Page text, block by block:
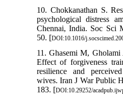
10. Chokkanathan S.
psychological distress
Chennai, India. Soc Sci
50. [DOI:10.1016/
11. Ghasemi M,
Effect of forgiveness
resilience and
wives. Iran J War Public
183. [DOI:10.29252/